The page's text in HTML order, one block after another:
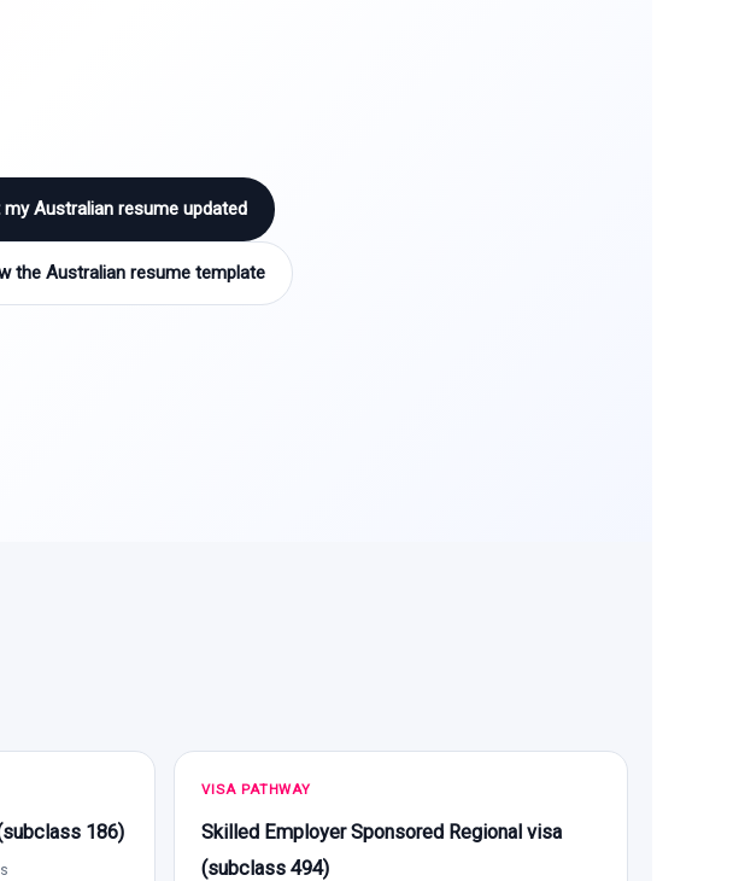
my Australian resume updated
the Australian resume template
186)
VISA PATHWAY
Skilled Employer Sponsored Regional visa
(subclass 494)